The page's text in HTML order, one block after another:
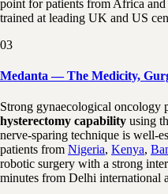
point for patients from Africa
trained at leading UK and US
03
Medanta — The Medicity,
Strong gynaecological oncology
hysterectomy capability using
nerve-sparing technique is well-
patients from Nigeria, Kenya,
robotic surgery with a strong
minutes from Delhi international